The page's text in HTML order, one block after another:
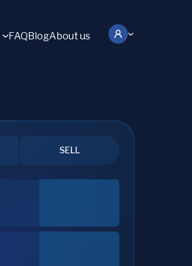
FAQBlogAbout us
SELL